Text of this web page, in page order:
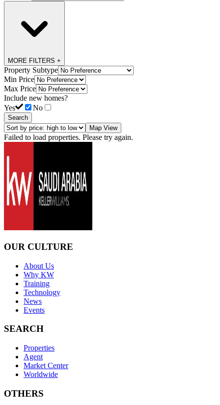
MORE FILTERS +
Property Subtype
Min Price
Max Price
Include new homes?
Yes
No
Search
Map View
Failed to load properties. Please try again.
OUR CULTURE
About Us
Why KW
Training
Technology
News
Events
SEARCH
Properties
Agent
Market Center
Worldwide
OTHERS